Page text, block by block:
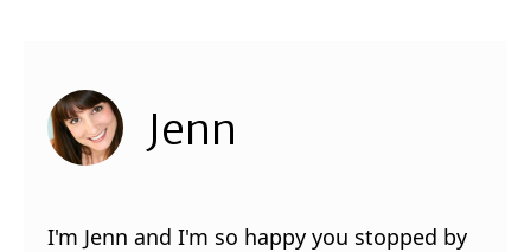
Jenn
I'm Jenn and I'm so happy you stopped by